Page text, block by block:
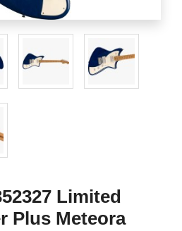
Limited
Plus Meteora